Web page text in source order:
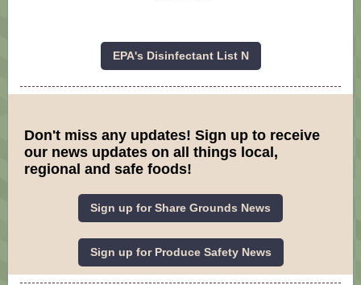
EPA's Disinfectant List N
Don't miss any updates! Sign up to receive
our news updates on all things local,
regional and safe foods!
Sign up for Share Grounds News
Sign up for Produce Safety News